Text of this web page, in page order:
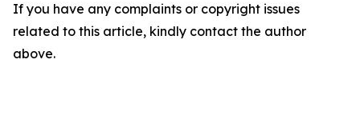
If you have any complaints or copyright issues
related to this article, kindly contact the author
above.